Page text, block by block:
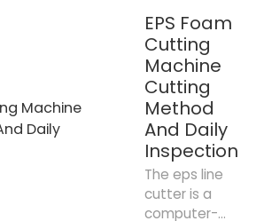
Invites You
to Explore
Cutting-
Edge Foam
Cutting
Solutions at
Sleep Expo
Middle East
2024We
are excited
EPS Foam
Cutting
Machine
Cutting
Method
And Daily
Inspection
The eps line
cutter is a
computer-